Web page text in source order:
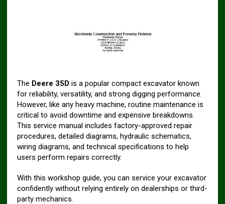
The Deere 35Dis a popular compact excavator known
for reliability, versatility, and strong digging performance.
However, like any heavy machine, routine maintenance is
critical to avoid downtime and expensive breakdowns.
This service manual includes factory-approved repair
procedures, detailed diagrams, hydraulic schematics,
wiring diagrams, and technical specifications to help
users perform repairs correctly.
With this workshop guide, you can service your excavator
confidently without relying entirely on dealerships or third-
party mechanics.